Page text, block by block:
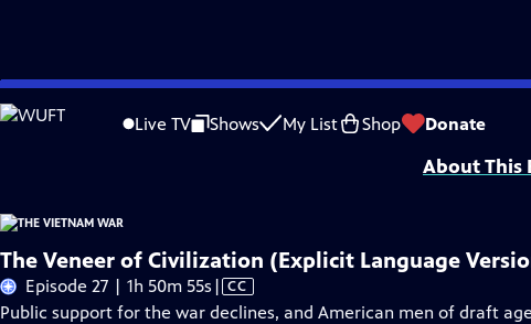
Skip
to
Live TV Shows My List Shop Donate
Problems playing video? Report a Problem |Closed Captioning Feedback
Funding for The Vietnam War is provided by Bank of America; Corporation for
About This
The Veneer of Civilization (Explicit Language
Episode 27 | 1h 50m 55s Video
has
| CC
Public support for the war declines, and American men of draft